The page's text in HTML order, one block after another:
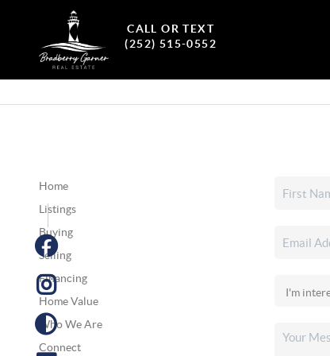
CALL OR TEXT
(252) 515-0552
Home
Listings
Buying
Selling
Financing
Home Value
Who We Are
Connect